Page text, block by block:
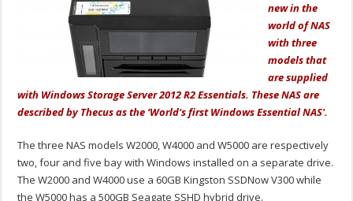
new in the
world of NAS
with three
models that
are supplied
with Windows Storage Server 2012 R2 Essentials. These NAS are
described by Thecus as the ‘World's first Windows Essential NAS'.
The three NAS models W2000, W4000 and W5000 are respectively
two, four and five bay with Windows installed on a separate drive.
The W2000 and W4000 use a 60GB Kingston SSDNow V300 while
the W5000 has a 500GB Seagate SSHD hybrid drive.